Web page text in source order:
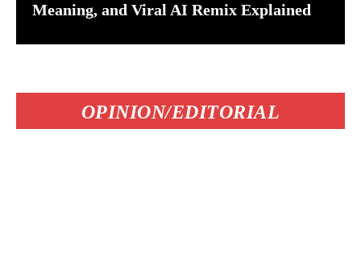
Meaning, and Viral AI Remix Explained
OPINION/EDITORIAL